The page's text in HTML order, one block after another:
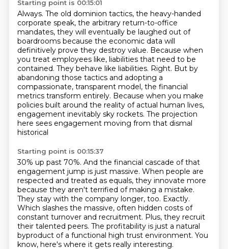
Starting point is 00:15:01
Always. The old dominion tactics, the heavy-handed
corporate speak, the arbitrary return-to-office
mandates, they will eventually be laughed out of
boardrooms because the economic data will
definitively prove they destroy value. Because when
you treat employees like, liabilities that need to be
contained. They behave like liabilities. Right. But by
abandoning those tactics and adopting a
compassionate, transparent model, the financial
metrics transform entirely. Because when you make
policies built around the reality of actual human lives,
engagement inevitably sky rockets. The projection
here sees engagement moving from that dismal
historical
Starting point is 00:15:37
30% up past 70%. And the financial cascade of that
engagement jump is just massive. When people are
respected and treated as equals, they innovate more
because they aren't terrified of making a mistake.
They stay with the company longer, too. Exactly.
Which slashes the massive, often hidden costs of
constant turnover and recruitment. Plus, they recruit
their talented peers. The profitability is just a natural
byproduct of a functional high trust environment. You
know, here's where it gets really interesting.